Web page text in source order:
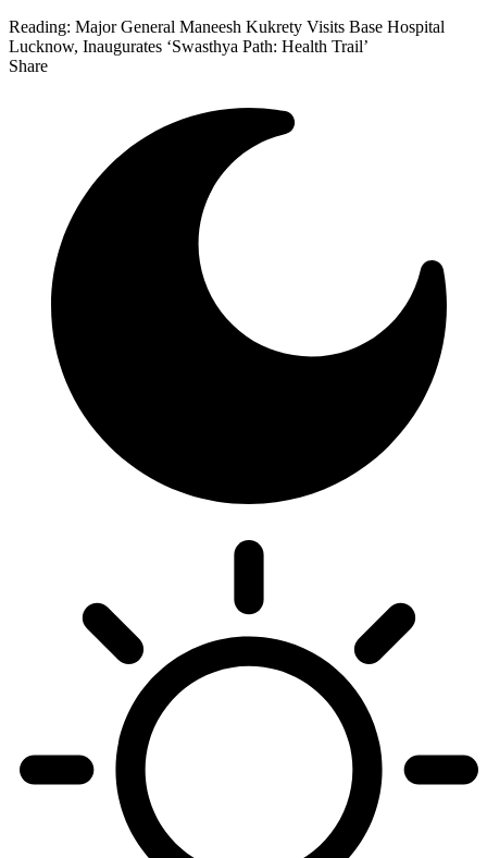
Reading: Major General Maneesh Kukrety Visits Base Hospital
Lucknow, Inaugurates ‘Swasthya Path: Health Trail’
Share